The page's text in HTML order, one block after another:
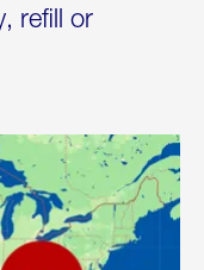
refill or